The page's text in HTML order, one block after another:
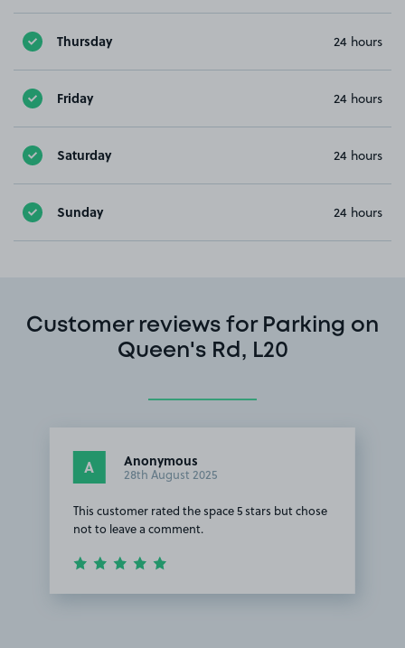
Thursday 24 hours
Friday 24 hours
Saturday 24 hours
Sunday 24 hours
Customer reviews for Parking on
Queen's Rd, L20
A Anonymous
28th August 2025
This customer rated the space 5 stars but chose
not to leave a comment.